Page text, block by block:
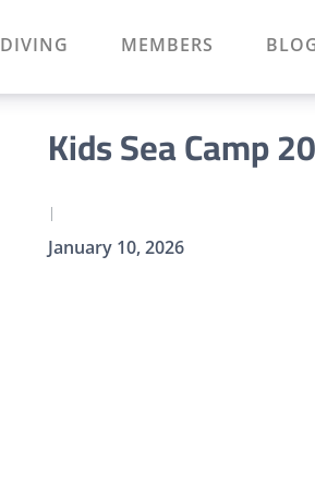
DIVING MEMBERS
Kids Sea Camp
|
January 10, 2026